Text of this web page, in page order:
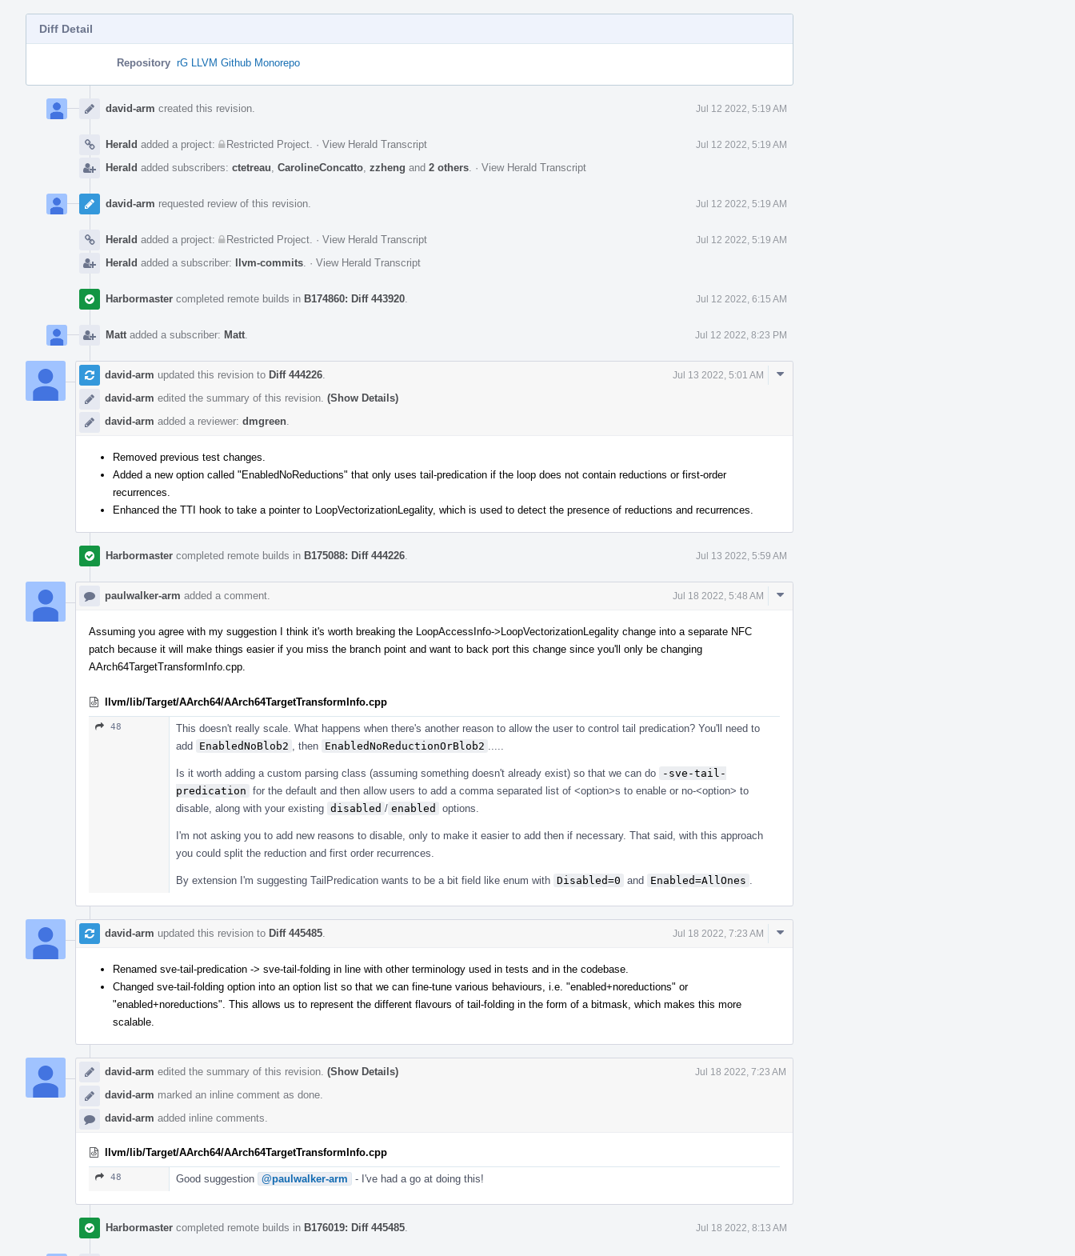
Diff Detail
Repository rG LLVM Github Monorepo
Timeline
david-arm created this revision. Jul 12 2022, 5:19 AM
Herald added a project: Restricted Project · View Herald Transcript Jul 12 2022, 5:19 AM
Herald added subscribers: ctetreau CarolineConcatto zzheng and 2 others · View Herald Transcript
david-arm requested review of this revision. Jul 12 2022, 5:19 AM
Herald added a project: Restricted Project · View Herald Transcript Jul 12 2022, 5:19 AM
Herald added a subscriber: llvm-commits · View Herald Transcript
Harbormaster completed remote builds in B174860: Diff 443920 Jul 12 2022, 6:15 AM
Matt added a subscriber: Matt Jul 12 2022, 8:23 PM
david-arm updated this revision to Diff 444226 Jul 13 2022, 5:01 AM
david-arm edited the summary of this revision. (Show Details)
david-arm added a reviewer: dmgreen
Comment
Removed previous test changes.
Added a new option called "EnabledNoReductions" that only uses tail-predication if the loop does not contain reductions or first-order
recurrences.
Enhanced the TTI hook to take a pointer to LoopVectorizationLegality, which is used to detect the presence of reductions and recurrences.
Harbormaster completed remote builds in B175088: Diff 444226 Jul 13 2022, 5:59 AM
paulwalker-arm added a comment. Jul 18 2022, 5:48 AM
Comment
Assuming you agree with my suggestion I think it's worth breaking the LoopAccessInfo->LoopVectorizationLegality change into a separate NFC
patch because it will make things easier if you miss the branch point and want to back port this change since you'll only be changing
AArch64TargetTransformInfo.cpp.
llvm/lib/Target/AArch64/AArch64TargetTransformInfo.cpp
48
This doesn't really scale. What happens when there's another reason to allow the user to control tail predication? You'll need to
add EnabledNoBlob2 , then EnabledNoReductionOrBlob2
Is it worth adding a custom parsing class (assuming something doesn't already exist) so that we can do
-sve-tail-
predication for the default and then allow users to add a comma separated list of <option>s to enable or no-<option> to
disable, along with your existing disabled / enabled options.
I'm not asking you to add new reasons to disable, only to make it easier to add then if necessary. That said, with this approach
you could split the reduction and first order recurrences.
By extension I'm suggesting TailPredication wants to be a bit field like enum with Disabled=0 and Enabled=AllOnes
david-arm updated this revision to Diff 445485 Jul 18 2022, 7:23 AM
Comment
Renamed sve-tail-predication -> sve-tail-folding in line with other terminology used in tests and in the codebase.
Changed sve-tail-folding option into an option list so that we can fine-tune various behaviours, i.e. "enabled+noreductions" or
"enabled+noreductions". This allows us to represent the different flavours of tail-folding in the form of a bitmask, which makes this more
scalable.
david-arm edited the summary of this revision. (Show Details) Jul 18 2022, 7:23 AM
david-arm marked an inline comment as done.
david-arm added inline comments.
llvm/lib/Target/AArch64/AArch64TargetTransformInfo.cpp
48 Good suggestion @paulwalker-arm - I've had a go at doing this!
Harbormaster completed remote builds in B176019: Diff 445485 Jul 18 2022, 8:13 AM